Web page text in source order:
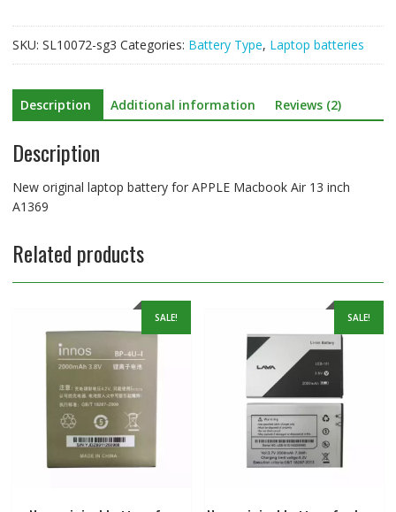
inch
A1369
quantity
SKU: SL10072-sg3 Categories: Battery Type, Laptop batteries
Description Additional information Reviews (2)
Description
New original laptop battery for APPLE Macbook Air 13 inch
A1369
Related products
SALE! SALE!